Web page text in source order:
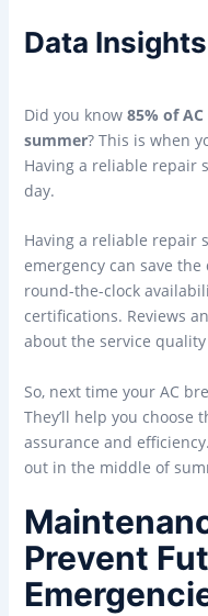
Data Insights
Did you know 85% of
summer? This is when
Having a reliable repair
day.
Having a reliable repair
emergency can save
round-the-clock
certifications. Reviews
about the service
So, next time your AC
They’ll help you choose
assurance and
out in the middle of
Prevent